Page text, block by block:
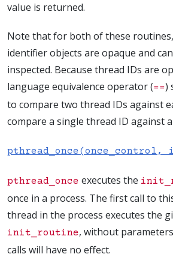
value is returned.
Note that for both of these
identifier objects are opaque and
inspected. Because thread IDs are
language equivalence operator (==)
to compare two thread IDs against
compare a single thread ID against
pthread_once executes the
once in a process. The first call to
thread in the process executes the
init_routine, without
calls will have no effect.